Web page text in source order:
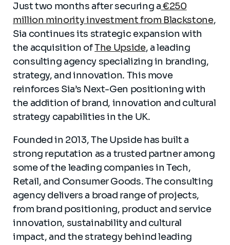
Just two months after securing a€250
million minority investment from Blackstone,
Sia continues its strategic expansion with
the acquisition ofThe Upside, a leading
consulting agency specializing in branding,
strategy, and innovation. This move
reinforces Sia’s Next-Gen positioning with
the addition of brand, innovation and cultural
strategy capabilities in the UK.
Founded in 2013, The Upside has built a
strong reputation as a trusted partner among
some of the leading companies in Tech,
Retail, and Consumer Goods. The consulting
agency delivers a broad range of projects,
from brand positioning, product and service
innovation, sustainability and cultural
impact, and the strategy behind leading